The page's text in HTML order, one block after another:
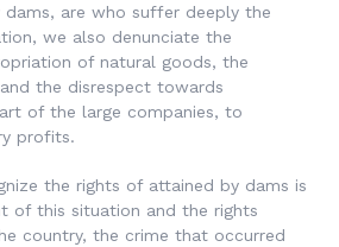
dams, are who suffer deeply the
we also denunciate the
of natural goods, the
the disrespect towards
of the large companies, to
profits.
the rights of attained by dams is
of this situation and the rights
country, the crime that occurred